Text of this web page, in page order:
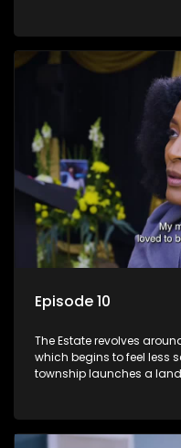
Episode 10
The Estate revolves
which begins to feel less
township launches a